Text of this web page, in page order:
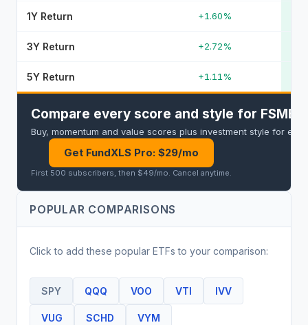
1Y Return +1.60%
3Y Return +2.72%
5Y Return +1.11%
Compare every score and style for FSMB
Buy, momentum and value scores plus investment style for
Get FundXLS Pro: $29/mo
First 500 subscribers, then $49/mo. Cancel anytime.
POPULAR COMPARISONS
Click to add these popular ETFs to your comparison:
SPY QQQ VOO VTI IVV
VUG SCHD VYM